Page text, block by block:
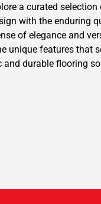
a curated
with the enduring
of elegance and
unique features that
and durable flooring